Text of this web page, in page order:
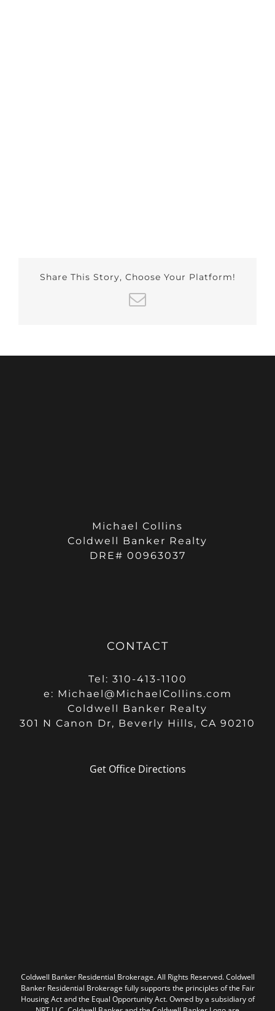
Share This Story, Choose Your Platform!
Email
Michael Collins
Coldwell Banker Realty
DRE# 00963037
CONTACT
Tel: 310-413-1100
e: Michael@MichaelCollins.com
Coldwell Banker Realty
301 N Canon Dr, Beverly Hills, CA 90210
Get Office Directions
Coldwell Banker Residential Brokerage. All Rights Reserved. Coldwell
Banker Residential Brokerage fully supports the principles of the Fair
Housing Act and the Equal Opportunity Act. Owned by a subsidiary of